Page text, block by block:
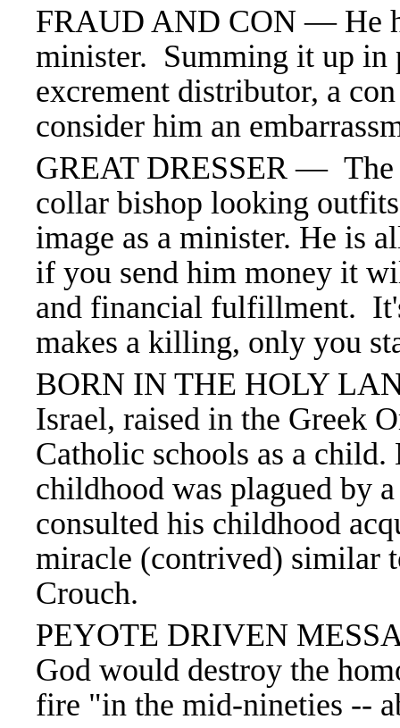
FRAUD AND CON — He
minister. Summing it up in
excrement distributor, a
consider him an
GREAT DRESSER —
collar bishop looking
image as a minister. He is
if you send him money it
and financial fulfillment.
makes a killing, only you
BORN IN THE HOLY
Israel, raised in the Greek
Catholic schools as a
childhood was plagued by
consulted his childhood
miracle (contrived) similar
Crouch.
PEYOTE DRIVEN
God would destroy the
fire "in the mid-nineties --